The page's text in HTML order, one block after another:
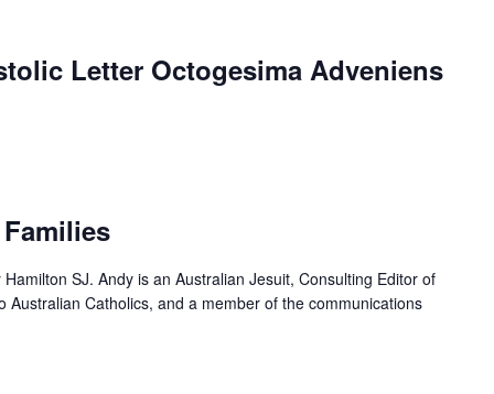
Letter Octogesima Adveniens
SJ. Andy is an Australian Jesuit, Consulting Editor of
Australian Catholics, and a member of the communications